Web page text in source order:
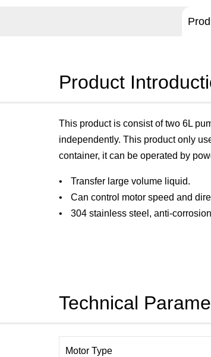
Product
This product is consist of two 6L
independently. This product only
container, it can be operated by
Transfer large volume liquid.
Can control motor speed and
304 stainless steel, anti-
Technical
Motor Type